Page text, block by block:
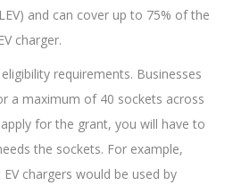
and can cover up to 75% of the
charger.
requirements. Businesses
a maximum of 40 sockets across
for the grant, you will have to
the sockets. For example,
chargers would be used by